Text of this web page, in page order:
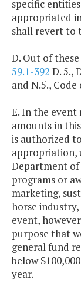
specific
appropriated
shall revert to
D. Out of
59.1-392 D. 5.,
and N.5.,
E. In the event
amounts in
is authorized
appropriation,
Department of
programs or
marketing,
horse
event,
purpose that
general fund
below
year.